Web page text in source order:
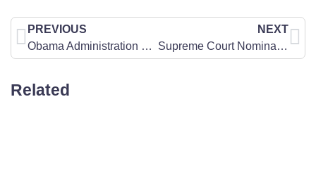
PREVIOUS
Obama Administration Catering to Homosexual Activists on “Don’t Ask Don’t Tell” Repeal Compromise
NEXT
Supreme Court Nomination Watch: Kagan’s Troubling Pro-Abortion Record
Related